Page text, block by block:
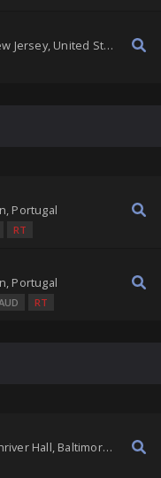
Tweeter Center, Camden, New Jersey, United States
Portugal
RT
Portugal
RT
Johns Hopkins University - Shriver Hall, Baltimore, Maryland, United States